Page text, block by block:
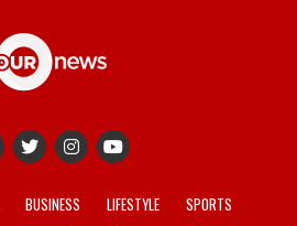
BUSINESS LIFESTYLE
SPORTS